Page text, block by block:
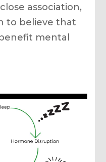
association,
to believe that
mental